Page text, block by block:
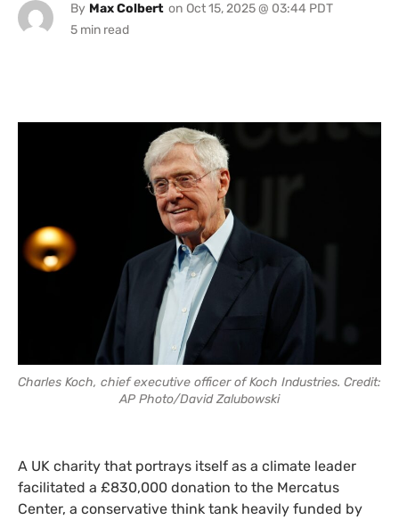
By Max Colbert on Oct 15, 2025 @ 03:44 PDT
Charles Koch, chief executive officer of Koch Industries. Credit:
AP Photo/David Zalubowski
A UK charity that portrays itself as a climate leader
facilitated a £830,000 donation to the Mercatus
Center, a conservative think tank heavily funded by